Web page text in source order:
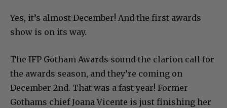
Yes, it’s almost December! And the first awards
show is on its way.
The IFP Gotham Awards sound the clarion call for
the awards season, and they’re coming on
December 2nd. That was a fast year! Former
Gothams chief Joana Vicente is just finishing her